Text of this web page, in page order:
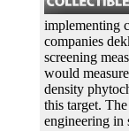
implementing
companies
screening
would
density
this target.
engineering in